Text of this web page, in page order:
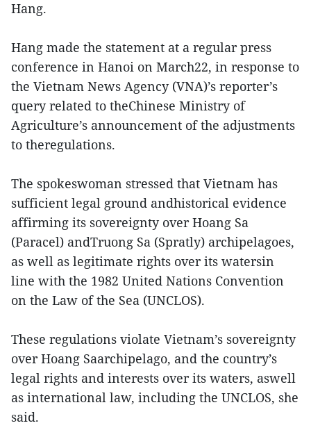
Hang.
Hang made the statement at a regular press
conference in Hanoi on March22, in response to
the Vietnam News Agency (VNA)’s reporter’s
query related to theChinese Ministry of
Agriculture’s announcement of the adjustments
to theregulations.
The spokeswoman stressed that Vietnam has
sufficient legal ground andhistorical evidence
affirming its sovereignty over Hoang Sa
(Paracel) andTruong Sa (Spratly) archipelagoes,
as well as legitimate rights over its watersin
line with the 1982 United Nations Convention
on the Law of the Sea (UNCLOS).
These regulations violate Vietnam’s sovereignty
over Hoang Saarchipelago, and the country’s
legal rights and interests over its waters, aswell
as international law, including the UNCLOS, she
said.